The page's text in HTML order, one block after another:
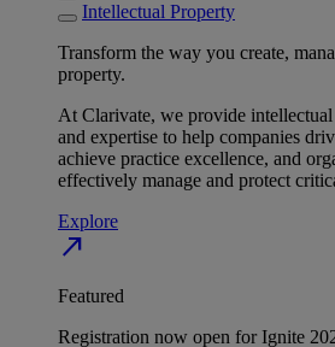
Intellectual Property
Transform the way you create,
property.
At Clarivate, we provide
and expertise to help companies
achieve practice excellence, and
effectively manage and protect
Explore
north_east
Featured
Registration now open for Ignite